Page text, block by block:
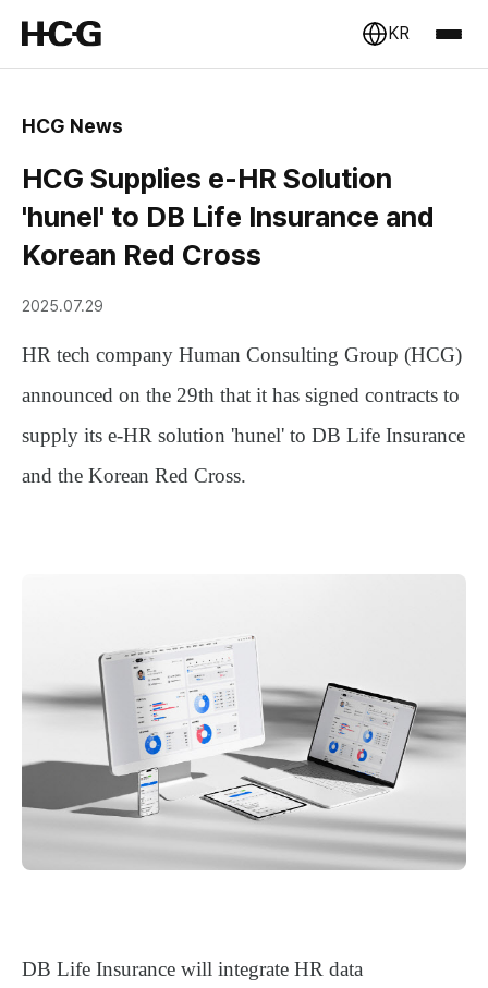
KR
HCG News
HCG Supplies e-HR Solution
'hunel' to DB Life Insurance and
Korean Red Cross
2025.07.29
HR tech company Human Consulting Group (HCG)
announced on the 29th that it has signed contracts to
supply its e-HR solution 'hunel' to DB Life Insurance
and the Korean Red Cross.
DB Life Insurance will integrate HR data